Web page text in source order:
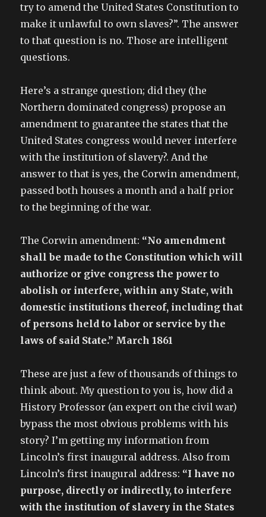
try to amend the United States Constitution to
make it unlawful to own slaves?”. The answer
to that question is no. Those are intelligent
questions.
Here’s a strange question; did they (the
Northern dominated congress) propose an
amendment to guarantee the states that the
United States congress would never interfere
with the institution of slavery?. And the
answer to that is yes, the Corwin amendment,
passed both houses a month and a half prior
to the beginning of the war.
The Corwin amendment: “No amendment
shall be made to the Constitution which will
authorize or give congress the power to
abolish or interfere, within any State, with
domestic institutions thereof, including that
of persons held to labor or service by the
laws of said State.” March 1861
These are just a few of thousands of things to
think about. My question to you is, how did a
History Professor (an expert on the civil war)
bypass the most obvious problems with his
story? I’m getting my information from
Lincoln’s first inaugural address. Also from
Lincoln’s first inaugural address: “I have no
purpose, directly or indirectly, to interfere
with the institution of slavery in the States